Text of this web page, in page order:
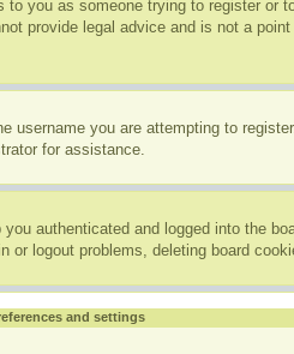
you as someone trying to register or
provide legal advice and is not a
username you are attempting to
for assistance.
authenticated and logged into the
or logout problems, deleting board
and settings